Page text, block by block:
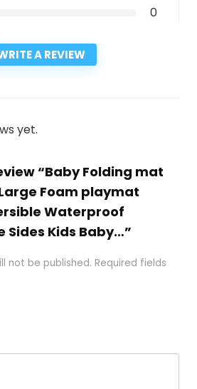
0
A REVIEW
yet.
“Baby Folding mat
Foam playmat
Waterproof
Sides Kids Baby…”
not be published. Required fields